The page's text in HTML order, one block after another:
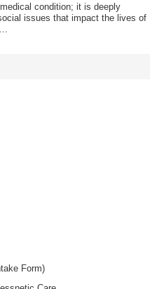
condition; it is deeply
issues that impact the lives of
Form)